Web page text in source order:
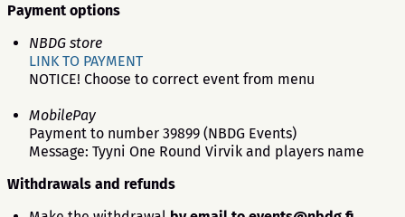
Payment options
NBDG store
LINK TO PAYMENT
NOTICE! Choose to correct event from menu
MobilePay
Payment to number 39899 (NBDG Events)
Message: Tyyni One Round Virvik and players name
Withdrawals and refunds